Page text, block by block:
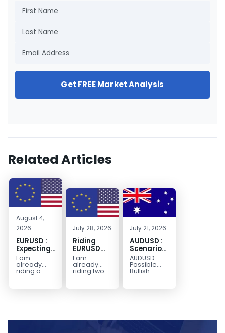
Get FREE Market Analysis
Related Articles
August 4,
2026
EURUSD :
Expecting
Move
Lower
I am
already
riding a
EURUSD sell
July 28, 2026
Riding
EURUSD
Sellside
I am
already
riding two
EURUSD sell
July 21, 2026
AUDUSD :
Scenario
for a
Possible
Continuation
AUDUSD
Possible
Bullish